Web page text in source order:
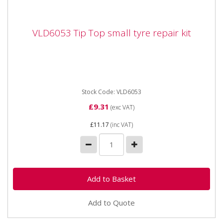
VLD6053 Tip Top small tyre repair kit
VLD6053 Tip Top small tyre repair kit
Stock Code: VLD6053
£9.31 (exc VAT)
£11.17 (inc VAT)
Add to Quote